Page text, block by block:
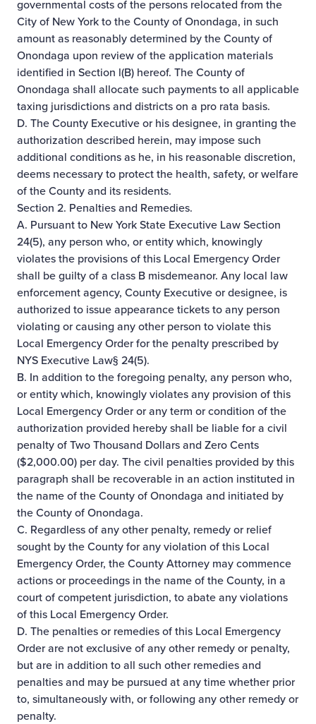
governmental costs of the persons relocated from the
City of New York to the County of Onondaga, in such
amount as reasonably determined by the County of
Onondaga upon review of the application materials
identified in Section l(B) hereof. The County of
Onondaga shall allocate such payments to all applicable
taxing jurisdictions and districts on a pro rata basis.
D. The County Executive or his designee, in granting the
authorization described herein, may impose such
additional conditions as he, in his reasonable discretion,
deems necessary to protect the health, safety, or welfare
of the County and its residents.
Section 2. Penalties and Remedies.
A. Pursuant to New York State Executive Law Section
24(5), any person who, or entity which, knowingly
violates the provisions of this Local Emergency Order
shall be guilty of a class B misdemeanor. Any local law
enforcement agency, County Executive or designee, is
authorized to issue appearance tickets to any person
violating or causing any other person to violate this
Local Emergency Order for the penalty prescribed by
NYS Executive Law§ 24(5).
B. In addition to the foregoing penalty, any person who,
or entity which, knowingly violates any provision of this
Local Emergency Order or any term or condition of the
authorization provided hereby shall be liable for a civil
penalty of Two Thousand Dollars and Zero Cents
($2,000.00) per day. The civil penalties provided by this
paragraph shall be recoverable in an action instituted in
the name of the County of Onondaga and initiated by
the County of Onondaga.
C. Regardless of any other penalty, remedy or relief
sought by the County for any violation of this Local
Emergency Order, the County Attorney may commence
actions or proceedings in the name of the County, in a
court of competent jurisdiction, to abate any violations
of this Local Emergency Order.
D. The penalties or remedies of this Local Emergency
Order are not exclusive of any other remedy or penalty,
but are in addition to all such other remedies and
penalties and may be pursued at any time whether prior
to, simultaneously with, or following any other remedy or
penalty.